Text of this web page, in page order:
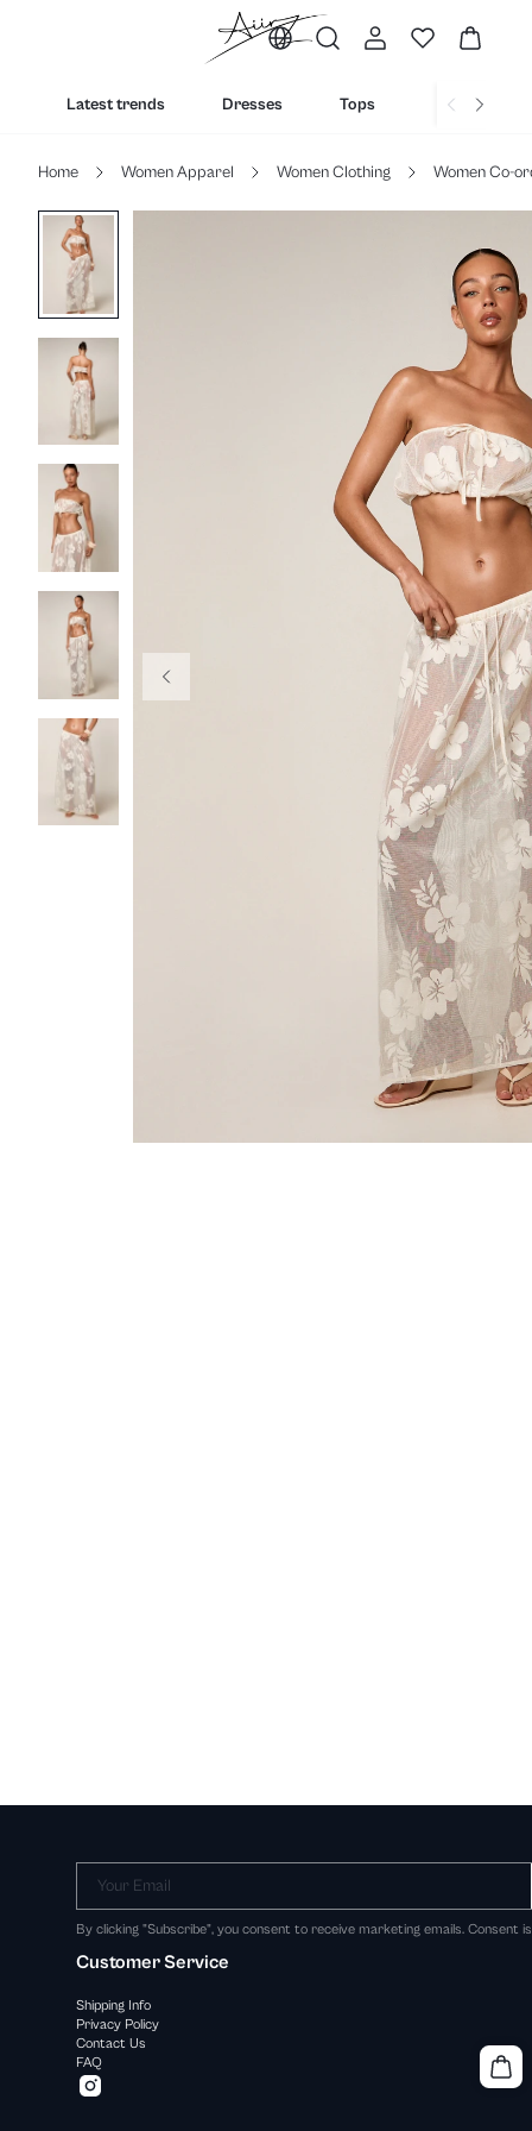
Latest trends Dresses Tops Bottoms
Home Women Apparel Women Clothing Women Co-
Your Email
By clicking "Subscribe", you consent to receive marketing emails. Consent
Customer Service
Shipping Info
Privacy Policy
Contact Us
FAQ